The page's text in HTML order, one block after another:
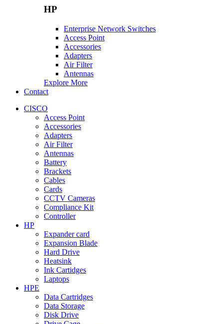
HP
Enterprise Network Switches
Access Point
Accessories
Adapters
Air Filter
Antennas
Explore More
Contact
CISCO
Access Point
Accessories
Adapters
Air Filter
Antennas
Battery
Brackets
Cables
Cards
CCTV Cameras
Compliance Kit
Controller
HP
Expander card
Expansion Blade
Hard Drive
Heatsink
Ink Cartidges
Laptops
HPE
Data Cartridges
Data Storage
Disk Drive